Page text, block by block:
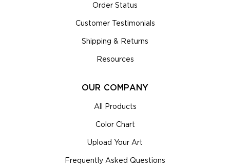
Order Status
Customer Testimonials
Shipping & Returns
Resources
OUR COMPANY
All Products
Color Chart
Upload Your Art
Frequently Asked Questions